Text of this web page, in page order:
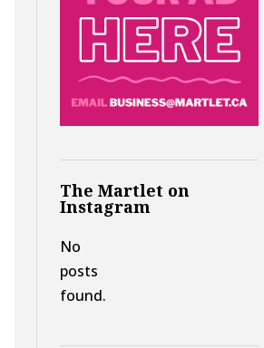
The Martlet on
Instagram
No
posts
found.